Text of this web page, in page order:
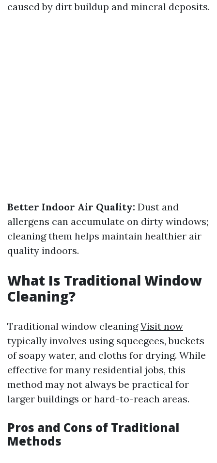
caused by dirt buildup and mineral deposits.
Better Indoor Air Quality: Dust and
allergens can accumulate on dirty windows;
cleaning them helps maintain healthier air
quality indoors.
What Is Traditional Window
Cleaning?
Traditional window cleaningVisit now
typically involves using squeegees, buckets
of soapy water, and cloths for drying. While
effective for many residential jobs, this
method may not always be practical for
larger buildings or hard-to-reach areas.
Pros and Cons of Traditional
Methods